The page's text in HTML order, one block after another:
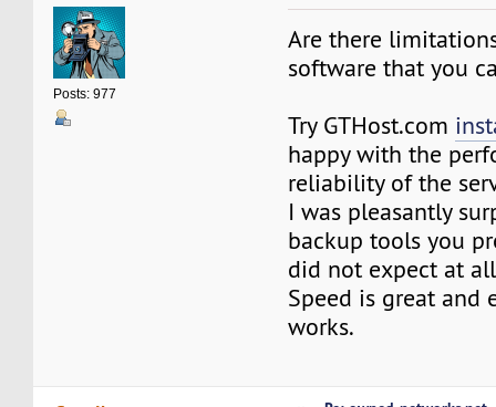
Posts: 977
Are there
software that you
Try GTHost.com
happy with the
reliability of the
I was pleasantly
backup tools you
did not expect at
Speed is great and
works.